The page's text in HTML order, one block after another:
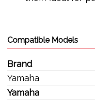
Compatible Models
Brand
Yamaha
Yamaha